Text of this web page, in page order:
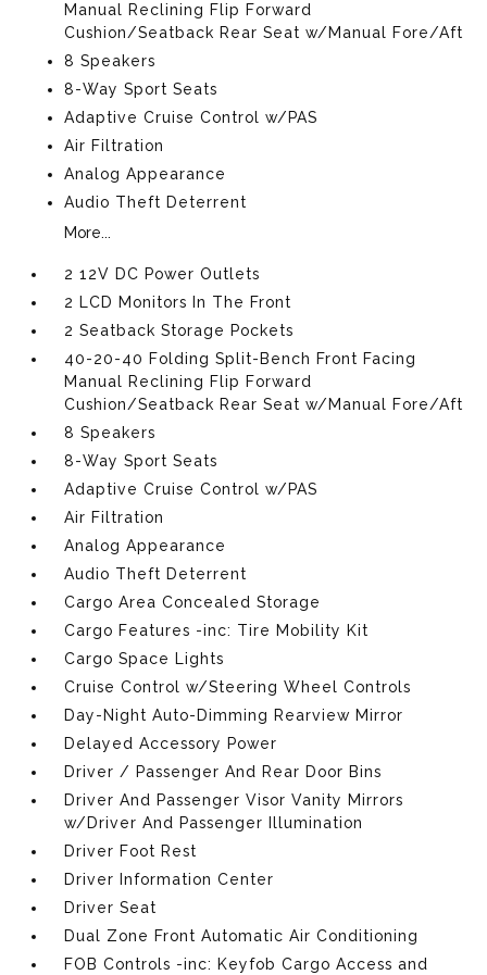
Manual Reclining Flip Forward
Cushion/Seatback Rear Seat w/Manual Fore/Aft
8 Speakers
8-Way Sport Seats
Adaptive Cruise Control w/PAS
Air Filtration
Analog Appearance
Audio Theft Deterrent
More...
2 12V DC Power Outlets
2 LCD Monitors In The Front
2 Seatback Storage Pockets
40-20-40 Folding Split-Bench Front Facing
Manual Reclining Flip Forward
Cushion/Seatback Rear Seat w/Manual Fore/Aft
8 Speakers
8-Way Sport Seats
Adaptive Cruise Control w/PAS
Air Filtration
Analog Appearance
Audio Theft Deterrent
Cargo Area Concealed Storage
Cargo Features -inc: Tire Mobility Kit
Cargo Space Lights
Cruise Control w/Steering Wheel Controls
Day-Night Auto-Dimming Rearview Mirror
Delayed Accessory Power
Driver / Passenger And Rear Door Bins
Driver And Passenger Visor Vanity Mirrors
w/Driver And Passenger Illumination
Driver Foot Rest
Driver Information Center
Driver Seat
Dual Zone Front Automatic Air Conditioning
FOB Controls -inc: Keyfob Cargo Access and